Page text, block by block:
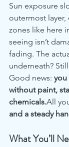
Sun exposure
outermost layer,
zones like here
seeing isn’t
fading. The
underneath?
Good news: you
without paint,
chemicals.All
and a steady
What You’ll